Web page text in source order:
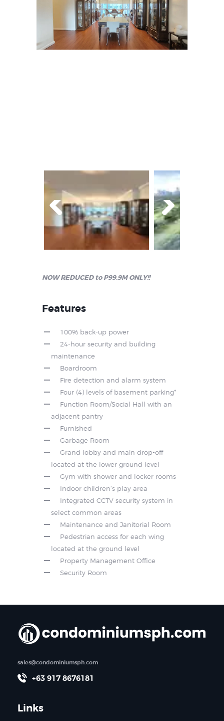
ious
Next
NOW REDUCED to P99.9M ONLY!!
Features
100% back-up power
24-hour security and building
maintenance
Boardroom
Fire detection and alarm system
Four (4) levels of basement parking*
Function Room/Social Hall with an
adjacent pantry
Furnished
Garbage Room
Grand lobby and main drop-off
located at the lower ground level
Gym with shower and locker rooms
Indoor children’s play area
Integrated CCTV security system in
select common areas
Maintenance and Janitorial Room
Pedestrian access for each wing
located at the ground level
Property Management Office
Security Room
sales@condominiumsph.com
+63 917 8676181
Links